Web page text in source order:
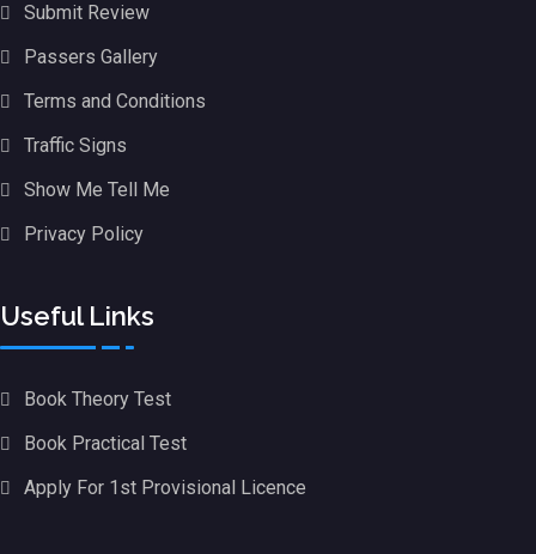
Submit Review
Passers Gallery
Terms and Conditions
Traffic Signs
Show Me Tell Me
Privacy Policy
Useful Links
Book Theory Test
Book Practical Test
Apply For 1st Provisional Licence